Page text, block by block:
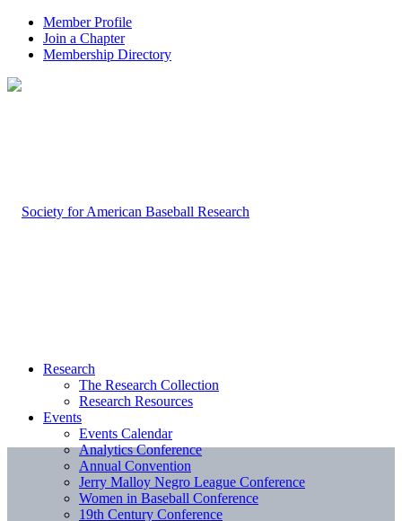
Member Profile
Join a Chapter
Membership Directory
Research
The Research Collection
Research Resources
Events
Events Calendar
Analytics Conference
Annual Convention
Jerry Malloy Negro League Conference
Women in Baseball Conference
19th Century Conference